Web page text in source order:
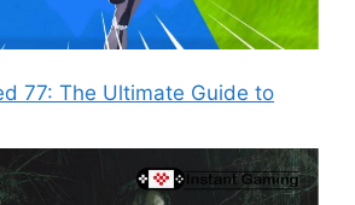
77: The Ultimate Guide to